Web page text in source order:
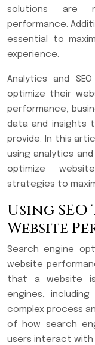
solutions are
performance.
essential to
experience.
Analytics and
optimize their
performance,
data and insights
provide. In this
using analytics
optimize
strategies to
Using
Website
Search engine
website
that a website
engines,
complex process
of how search
users interact with